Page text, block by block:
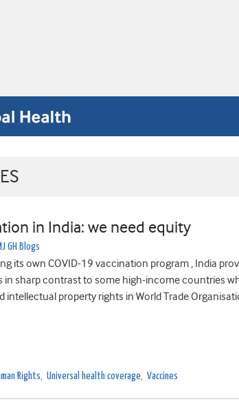
in India: we need equity
GH Blogs
its own COVID-19 vaccination program , India
in sharp contrast to some high-income countries
intellectual property rights in World Trade
Rights, Universal health coverage, Vaccines